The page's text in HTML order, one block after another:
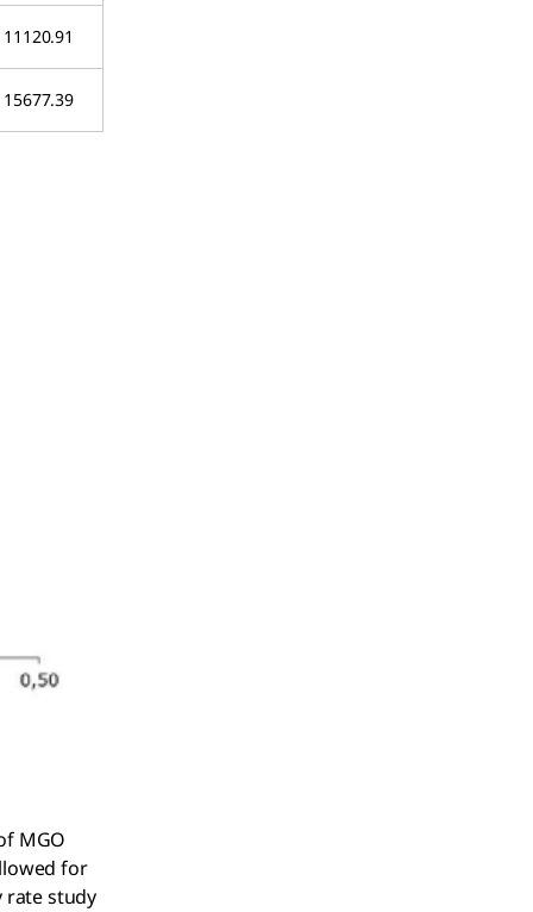
11120.91
15677.39
MGO
for
rate study